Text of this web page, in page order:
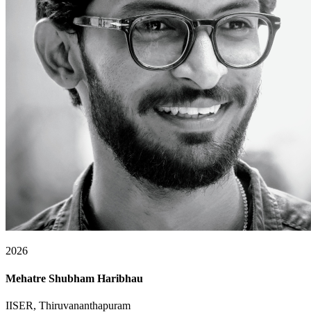
2026
Mehatre Shubham Haribhau
IISER, Thiruvananthapuram